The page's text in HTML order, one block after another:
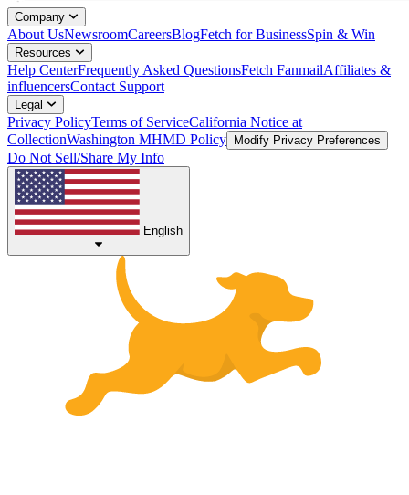
Company
About UsNewsroomCareersBlogFetch for BusinessSpin & Win
Resources
Help CenterFrequently Asked QuestionsFetch FanmailAffiliates &
influencersContact Support
Legal
Privacy PolicyTerms of ServiceCalifornia Notice at
CollectionWashington MHMD Policy Modify Privacy Preferences
Do Not Sell/Share My Info
English